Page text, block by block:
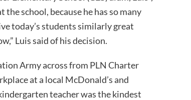
school, because he has so many
today’s students similarly great
Luis said of his decision.
Army across from PLN Charter
at a local McDonald’s and
teacher was the kindest